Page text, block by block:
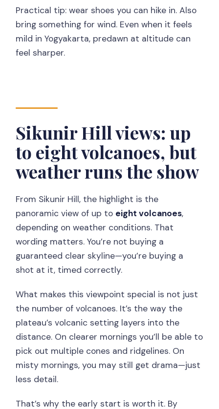
Practical tip: wear shoes you can hike in. Also
bring something for wind. Even when it feels
mild in Yogyakarta, predawn at altitude can
feel sharper.
Sikunir Hill views: up
to eight volcanoes, but
weather runs the show
From Sikunir Hill, the highlight is the
panoramic view of up to eight volcanoes,
depending on weather conditions. That
wording matters. You’re not buying a
guaranteed clear skyline—you’re buying a
shot at it, timed correctly.
What makes this viewpoint special is not just
the number of volcanoes. It’s the way the
plateau’s volcanic setting layers into the
distance. On clearer mornings you’ll be able to
pick out multiple cones and ridgelines. On
misty mornings, you may still get drama—just
less detail.
That’s why the early start is worth it. By